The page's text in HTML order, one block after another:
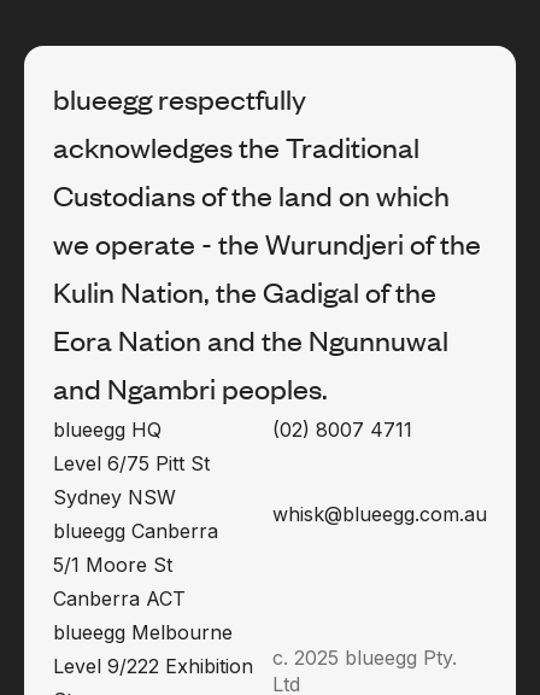
blueegg respectfully
acknowledges the Traditional
Custodians of the land on which
we operate - the Wurundjeri of the
Kulin Nation, the Gadigal of the
Eora Nation and the Ngunnuwal
and Ngambri peoples.
blueegg HQ
Level 6/75 Pitt St
Sydney NSW
blueegg Canberra
5/1 Moore St
Canberra ACT
blueegg Melbourne
Level 9/222 Exhibition
(02) 8007 4711
whisk@blueegg.com.au
c. 2025 blueegg Pty.
Ltd